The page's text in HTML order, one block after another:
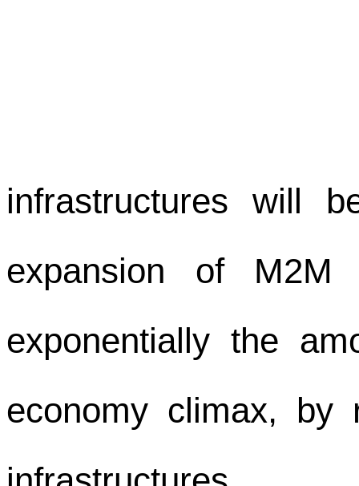
infrastructures will
expansion of M2M
exponentially the
economy climax, by